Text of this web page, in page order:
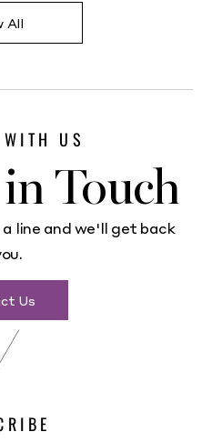
All
US
in Touch
line and we'll get back
Us